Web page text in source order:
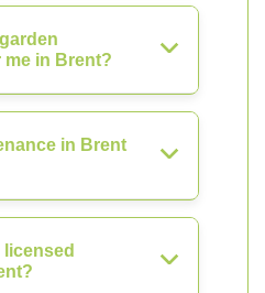
me in Brent?
in Brent